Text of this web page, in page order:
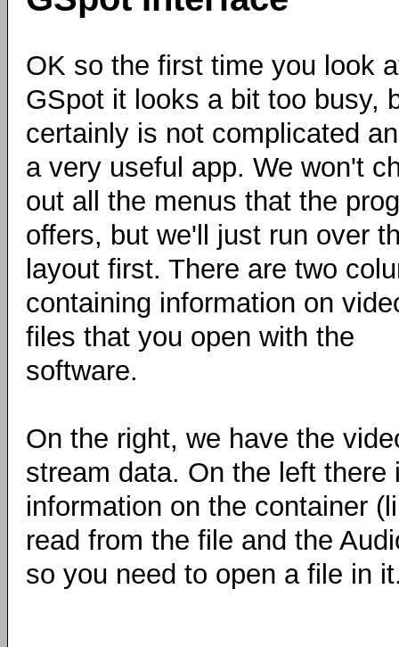
OK so the first time you look
GSpot it looks a bit too busy,
certainly is not complicated
a very useful app. We won't
out all the menus that the
offers, but we'll just run over
layout first. There are two
containing information on
files that you open with the
software.
On the right, we have the
stream data. On the left there
information on the container
read from the file and the
so you need to open a file in